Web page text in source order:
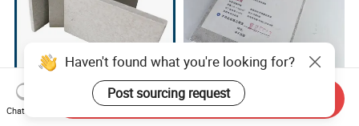
Durable Decor Waterproof
Fiber Cement Board with CE
Modern Minimalist
Appearance Calcium
Haven't found what you're looking for?
Post sourcing request
Chat Now
Send Inquiry